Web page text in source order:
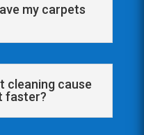
my carpets
cleaning cause
faster?